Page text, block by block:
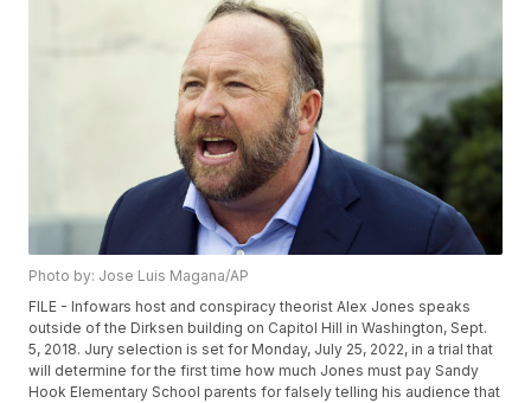
Photo by: Jose Luis Magana/AP
FILE - Infowars host and conspiracy theorist Alex Jones speaks
outside of the Dirksen building on Capitol Hill in Washington, Sept.
5, 2018. Jury selection is set for Monday, July 25, 2022, in a trial that
will determine for the first time how much Jones must pay Sandy
Hook Elementary School parents for falsely telling his audience that